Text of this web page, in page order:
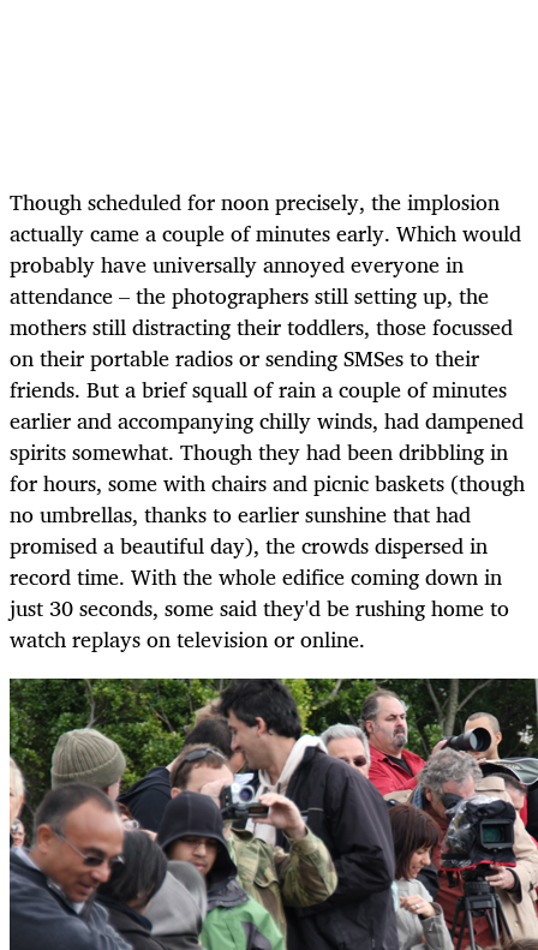
Though scheduled for noon precisely, the implosion
actually came a couple of minutes early. Which would
probably have universally annoyed everyone in
attendance – the photographers still setting up, the
mothers still distracting their toddlers, those focussed
on their portable radios or sending SMSes to their
friends. But a brief squall of rain a couple of minutes
earlier and accompanying chilly winds, had dampened
spirits somewhat. Though they had been dribbling in
for hours, some with chairs and picnic baskets (though
no umbrellas, thanks to earlier sunshine that had
promised a beautiful day), the crowds dispersed in
record time. With the whole edifice coming down in
just 30 seconds, some said they'd be rushing home to
watch replays on television or online.